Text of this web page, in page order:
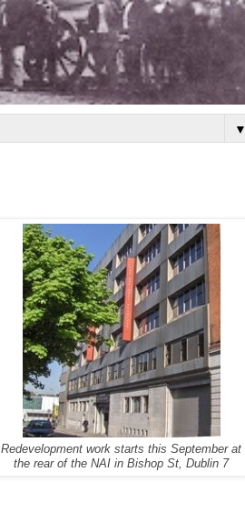
▼
Redevelopment work starts this September at
the rear of the NAI in Bishop St, Dublin 7